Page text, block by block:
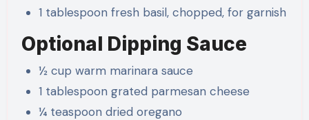
1 tablespoon fresh basil, chopped, for garnish
Optional Dipping Sauce
½ cup warm marinara sauce
1 tablespoon grated parmesan cheese
¼ teaspoon dried oregano